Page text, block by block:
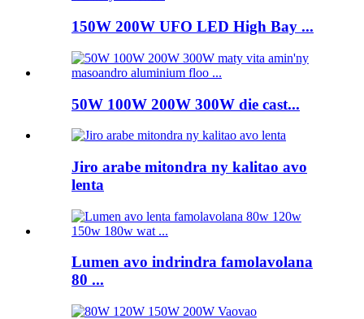
150W 200W UFO LED High Bay ...
50W 100W 200W 300W die cast...
Jiro arabe mitondra ny kalitao avo
lenta
Lumen avo indrindra famolavolana
80 ...